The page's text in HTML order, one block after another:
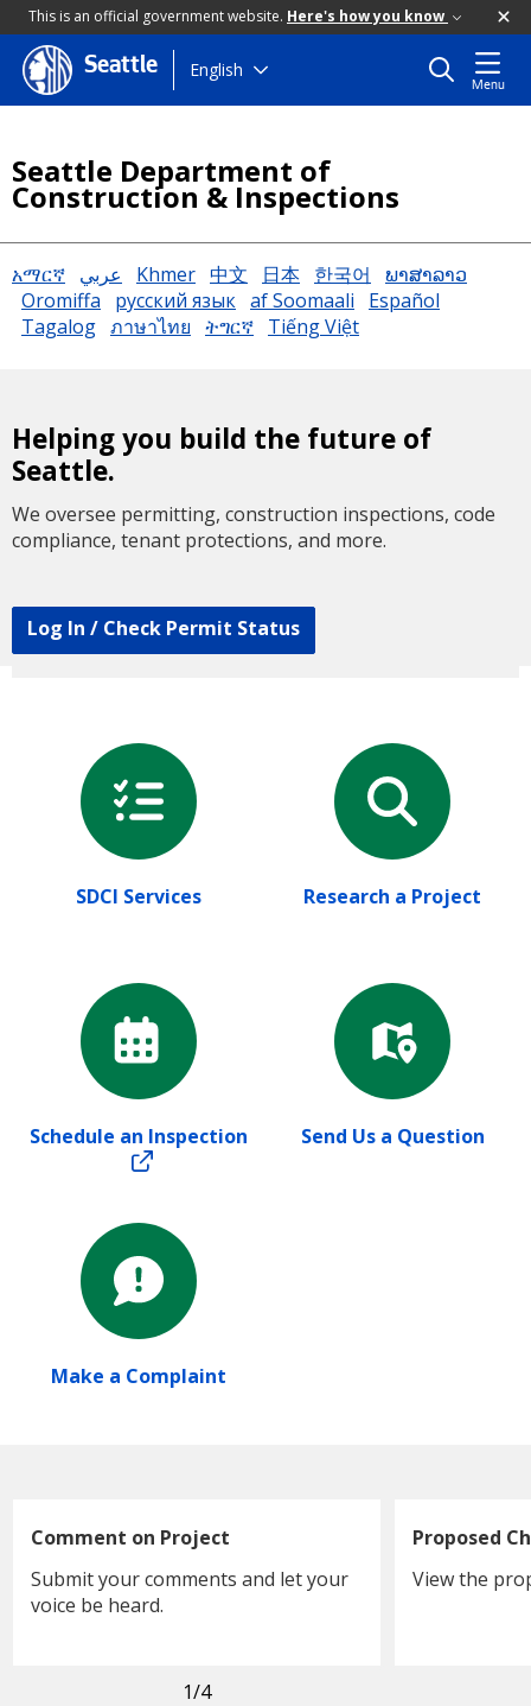
This is an official government website. Here's how you know
Skip
to
Seattle English
Menu
Seattle Department of
Construction & Inspections
አማርኛ عربي Khmer 中文 日本 한국어
ພາສາລາວ
Oromiffa
русский язык af Soomaali
Español
Tagalog ภาษาไทย ትግርኛ Tiếng Việt
Helping you build the future of
Seattle.
We oversee permitting, construction inspections, code
compliance, tenant protections, and more.
Log In / Check Permit Status
SDCI Services Research a Project
Schedule an Inspection Send Us a Question
Make a Complaint
Comment on Project
Submit your comments and let your
voice be heard.
Proposed
View the
1/4